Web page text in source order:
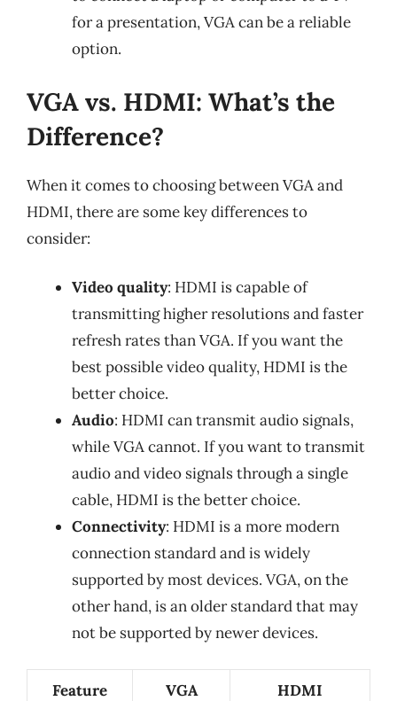
for a presentation, VGA can be a reliable
option.
VGA vs. HDMI: What’s the
Difference?
When it comes to choosing between VGA and
HDMI, there are some key differences to
consider:
Video quality: HDMI is capable of
transmitting higher resolutions and faster
refresh rates than VGA. If you want the
best possible video quality, HDMI is the
better choice.
Audio: HDMI can transmit audio signals,
while VGA cannot. If you want to transmit
audio and video signals through a single
cable, HDMI is the better choice.
Connectivity: HDMI is a more modern
connection standard and is widely
supported by most devices. VGA, on the
other hand, is an older standard that may
not be supported by newer devices.
Feature VGA HDMI